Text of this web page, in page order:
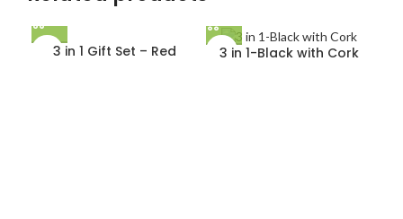
3 in 1 Gift Set – Red 3 in 1-Black with Cork